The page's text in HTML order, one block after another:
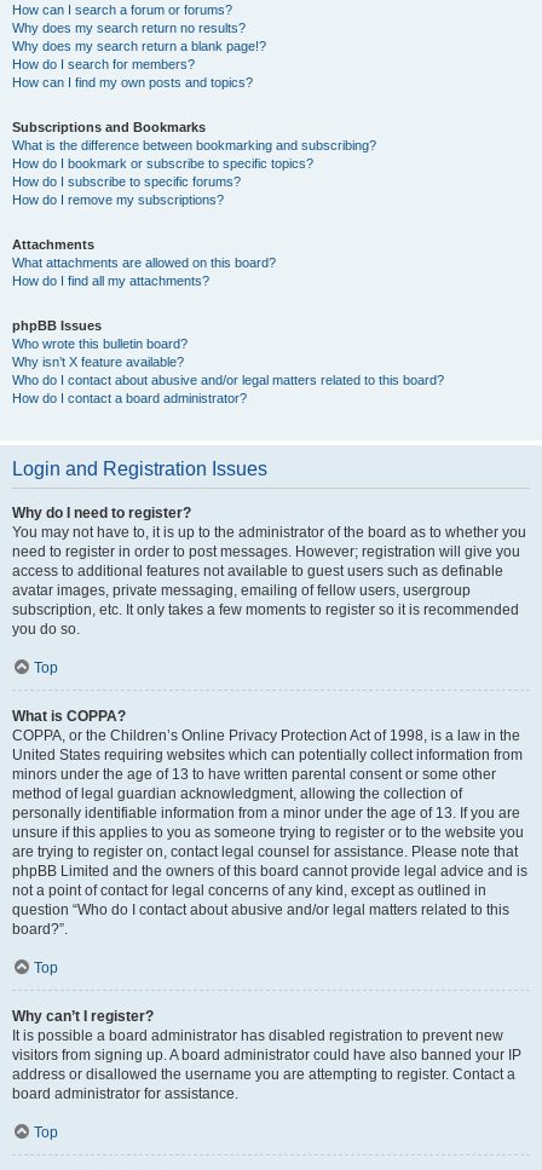
How can I search a forum or forums?
Why does my search return no results?
Why does my search return a blank page!?
How do I search for members?
How can I find my own posts and topics?
Subscriptions and Bookmarks
What is the difference between bookmarking and subscribing?
How do I bookmark or subscribe to specific topics?
How do I subscribe to specific forums?
How do I remove my subscriptions?
Attachments
What attachments are allowed on this board?
How do I find all my attachments?
phpBB Issues
Who wrote this bulletin board?
Why isn’t X feature available?
Who do I contact about abusive and/or legal matters related to this board?
How do I contact a board administrator?
Login and Registration Issues
Why do I need to register?
You may not have to, it is up to the administrator of the board as to whether you
need to register in order to post messages. However; registration will give you
access to additional features not available to guest users such as definable
avatar images, private messaging, emailing of fellow users, usergroup
subscription, etc. It only takes a few moments to register so it is recommended
you do so.
Top
What is COPPA?
COPPA, or the Children’s Online Privacy Protection Act of 1998, is a law in the
United States requiring websites which can potentially collect information from
minors under the age of 13 to have written parental consent or some other
method of legal guardian acknowledgment, allowing the collection of
personally identifiable information from a minor under the age of 13. If you are
unsure if this applies to you as someone trying to register or to the website you
are trying to register on, contact legal counsel for assistance. Please note that
phpBB Limited and the owners of this board cannot provide legal advice and is
not a point of contact for legal concerns of any kind, except as outlined in
question “Who do I contact about abusive and/or legal matters related to this
board?”.
Top
Why can’t I register?
It is possible a board administrator has disabled registration to prevent new
visitors from signing up. A board administrator could have also banned your IP
address or disallowed the username you are attempting to register. Contact a
board administrator for assistance.
Top